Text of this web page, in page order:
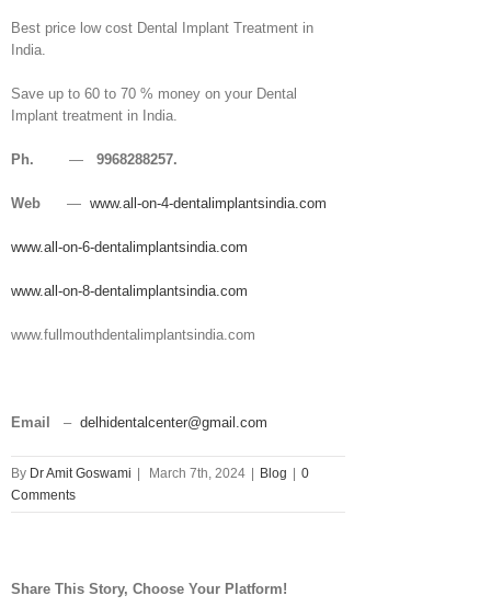
Best price low cost Dental Implant Treatment in
India.
Save up to 60 to 70 % money on your Dental
Implant treatment in India.
Ph. — 9968288257.
Web — www.all-on-4-dentalimplantsindia.com
www.all-on-6-dentalimplantsindia.com
www.all-on-8-dentalimplantsindia.com
www.fullmouthdentalimplantsindia.com
Email – delhidentalcenter@gmail.com
By Dr Amit Goswami March 7th, 2024 Blog
0
Comments
Share This Story, Choose Your Platform!